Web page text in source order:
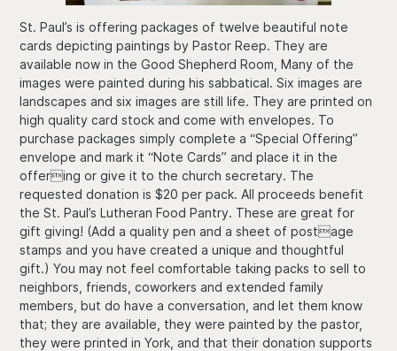
St. Paul’s is offering packages of twelve beautiful note
cards depicting paintings by Pastor Reep. They are
available now in the Good Shepherd Room, Many of the
images were painted during his sabbatical. Six images are
landscapes and six images are still life. They are printed on
high quality card stock and come with envelopes. To
purchase packages simply complete a “Special Offering”
envelope and mark it “Note Cards” and place it in the
offering or give it to the church secretary. The
requested donation is $20 per pack. All proceeds benefit
the St. Paul’s Lutheran Food Pantry. These are great for
gift giving! (Add a quality pen and a sheet of postage
stamps and you have created a unique and thoughtful
gift.) You may not feel comfortable taking packs to sell to
neighbors, friends, coworkers and extended family
members, but do have a conversation, and let them know
that; they are available, they were painted by the pastor,
they were printed in York, and that their donation supports